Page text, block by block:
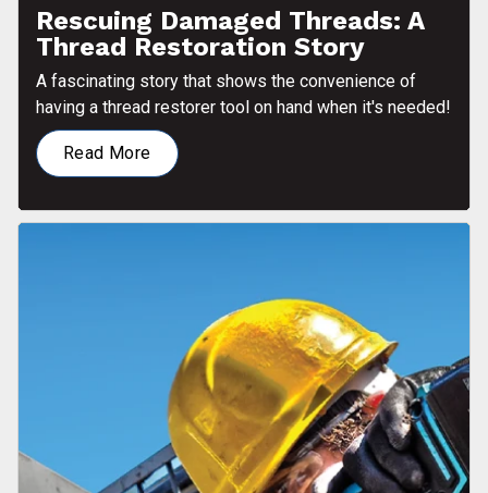
Rescuing Damaged Threads: A
Thread Restoration Story
A fascinating story that shows the convenience of
having a thread restorer tool on hand when it's needed!
Read More